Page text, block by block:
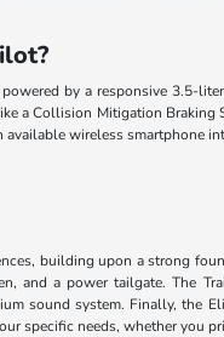
by a responsive 3.5-
a Collision Mitigation
wireless smartphone
building upon a strong
and a power tailgate. The
sound system. Finally,
specific needs, whether you